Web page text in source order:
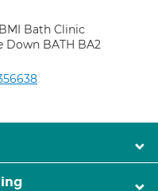
Bath Clinic
Down BATH BA2